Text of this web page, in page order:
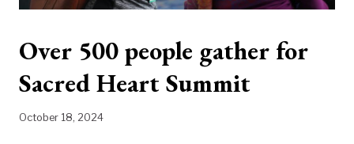
Over 500 people gather for
Sacred Heart Summit
October 18, 2024